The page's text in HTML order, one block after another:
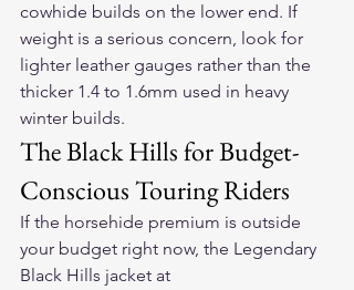
cowhide builds on the lower end. If
weight is a serious concern, look for
lighter leather gauges rather than the
thicker 1.4 to 1.6mm used in heavy
winter builds.
The Black Hills for Budget-
Conscious Touring Riders
If the horsehide premium is outside
your budget right now, the Legendary
Black Hills jacket at